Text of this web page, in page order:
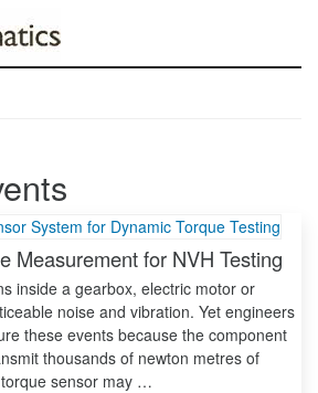
Measurement for NVH Testing
inside a gearbox, electric motor or
noise and vibration. Yet engineers
these events because the component
thousands of newton metres of
sensor may …